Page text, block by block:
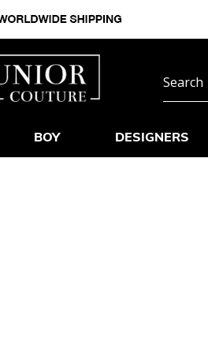
BOY DESIGNERS